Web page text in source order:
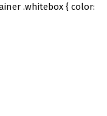
.whitebox { color: